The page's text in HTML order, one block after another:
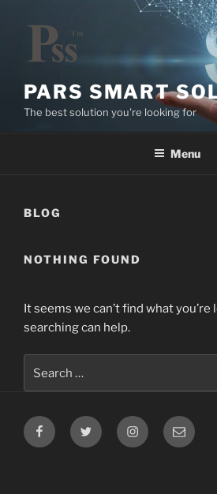
content
PARS SMART
The best solution you're looking for
Menu
BLOG
NOTHING FOUND
It seems we can’t find what you’re
searching can help.
for:
FacebookTwitter InstagramEmail